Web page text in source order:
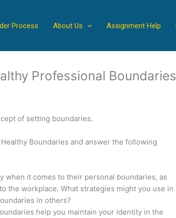
Process About Us Assignment Help
Professional Boundaries
of setting boundaries.
Boundaries and answer the following
when it comes to their personal boundaries, as
the workplace. What strategies might you use in
in others?
help you maintain your identity in the